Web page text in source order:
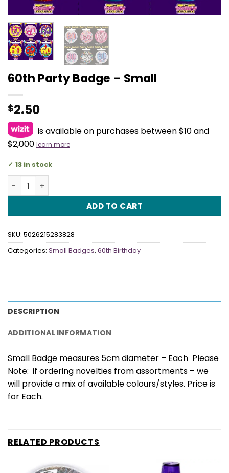
60th Party Badge – Small
$2.50
is available on purchases between $10 and
$2,000 learn more
13 in stock
60th Party Badge - Small quantity
ADD TO CART
SKU: 5026215283828
Categories: Small Badges, 60th Birthday
DESCRIPTION
ADDITIONAL INFORMATION
Small Badge measures 5cm diameter – Each Please
Note: if ordering novelties from assortments – we
will provide a mix of available colours/styles. Price is
for Each.
RELATED PRODUCTS